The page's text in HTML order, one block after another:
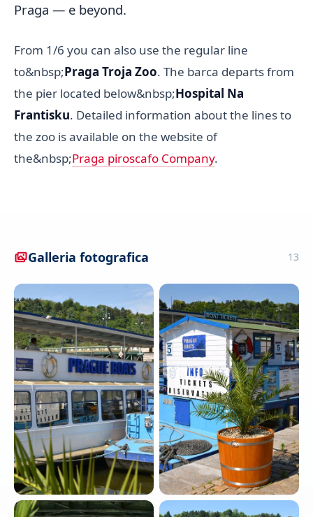
Praga — e beyond.
From 1/6 you can also use the regular line
to&nbsp;Praga Troja Zoo. The barca departs from
the pier located below&nbsp;Hospital Na
Frantisku. Detailed information about the lines to
the zoo is available on the website of
the&nbsp;Praga piroscafo Company.
Galleria fotografica 13